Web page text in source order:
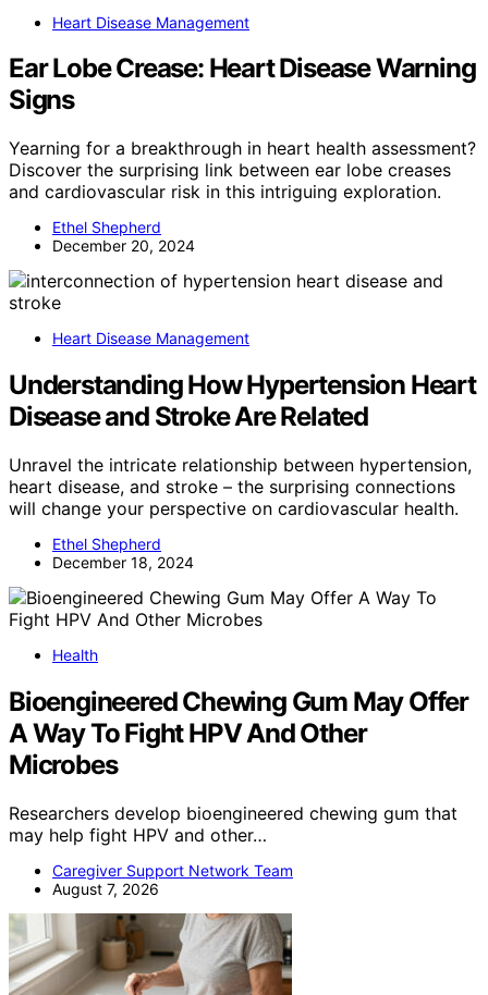
Heart Disease Management
Ear Lobe Crease: Heart Disease Warning
Signs
Yearning for a breakthrough in heart health assessment?
Discover the surprising link between ear lobe creases
and cardiovascular risk in this intriguing exploration.
Ethel Shepherd
December 20, 2024
Heart Disease Management
Understanding How Hypertension Heart
Disease and Stroke Are Related
Unravel the intricate relationship between hypertension,
heart disease, and stroke – the surprising connections
will change your perspective on cardiovascular health.
Ethel Shepherd
December 18, 2024
Health
Bioengineered Chewing Gum May Offer
A Way To Fight HPV And Other
Microbes
Researchers develop bioengineered chewing gum that
may help fight HPV and other…
Caregiver Support Network Team
August 7, 2026